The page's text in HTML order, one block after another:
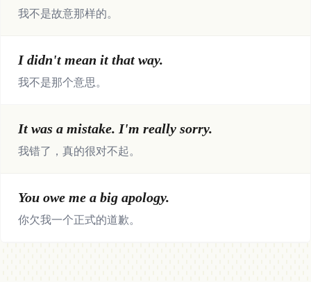
我不是故意那样的。
I didn't mean it that way.
我不是那个意思。
It was a mistake. I'm really sorry.
我错了，真的很对不起。
You owe me a big apology.
你欠我一个正式的道歉。